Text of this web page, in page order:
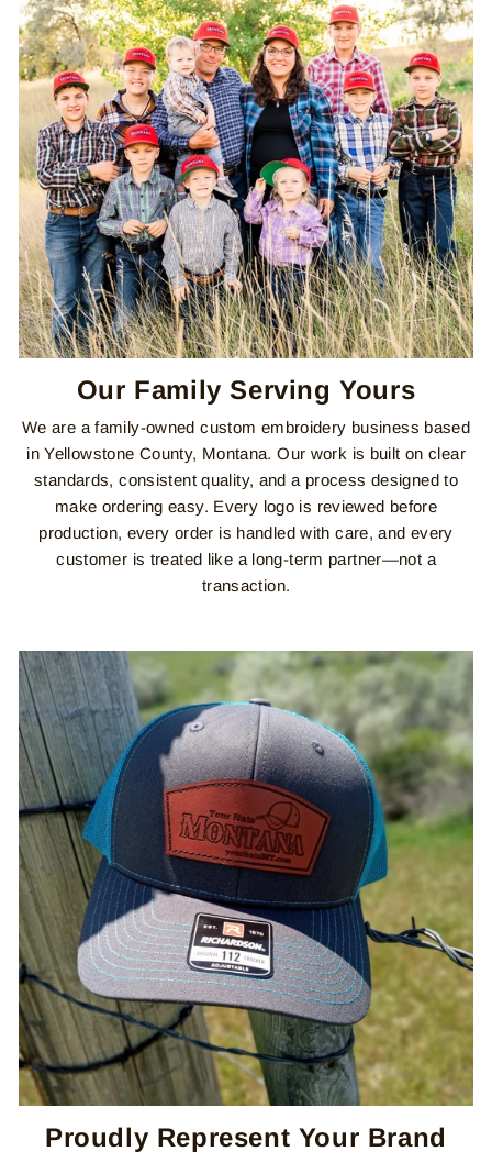
Our Family Serving Yours
We are a family-owned custom embroidery business based
in Yellowstone County, Montana. Our work is built on clear
standards, consistent quality, and a process designed to
make ordering easy. Every logo is reviewed before
production, every order is handled with care, and every
customer is treated like a long-term partner—not a
transaction.
Proudly Represent Your Brand